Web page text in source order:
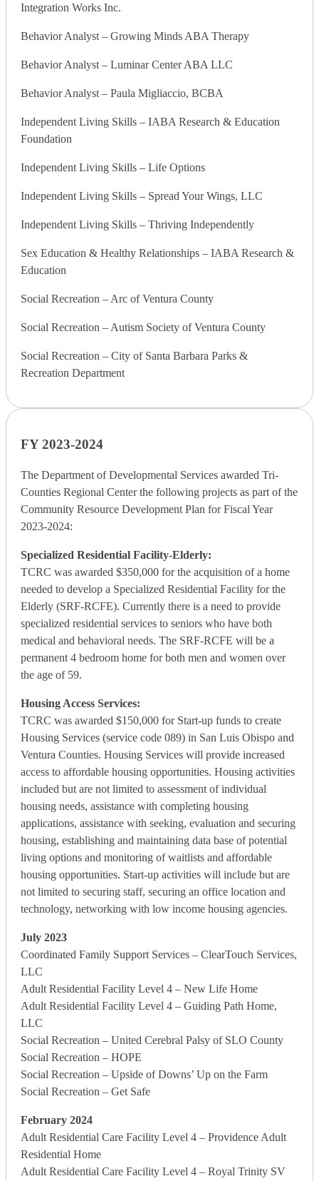
Integration Works Inc.
Behavior Analyst – Growing Minds ABA Therapy
Behavior Analyst – Luminar Center ABA LLC
Behavior Analyst – Paula Migliaccio, BCBA
Independent Living Skills – IABA Research & Education
Foundation
Independent Living Skills – Life Options
Independent Living Skills – Spread Your Wings, LLC
Independent Living Skills – Thriving Independently
Sex Education & Healthy Relationships – IABA Research &
Education
Social Recreation – Arc of Ventura County
Social Recreation – Autism Society of Ventura County
Social Recreation – City of Santa Barbara Parks &
Recreation Department
FY 2023-2024
The Department of Developmental Services awarded Tri-
Counties Regional Center the following projects as part of the
Community Resource Development Plan for Fiscal Year
2023-2024:
Specialized Residential Facility-Elderly:
TCRC was awarded $350,000 for the acquisition of a home
needed to develop a Specialized Residential Facility for the
Elderly (SRF-RCFE). Currently there is a need to provide
specialized residential services to seniors who have both
medical and behavioral needs. The SRF-RCFE will be a
permanent 4 bedroom home for both men and women over
the age of 59.
Housing Access Services:
TCRC was awarded $150,000 for Start-up funds to create
Housing Services (service code 089) in San Luis Obispo and
Ventura Counties. Housing Services will provide increased
access to affordable housing opportunities. Housing activities
included but are not limited to assessment of individual
housing needs, assistance with completing housing
applications, assistance with seeking, evaluation and securing
housing, establishing and maintaining data base of potential
living options and monitoring of waitlists and affordable
housing opportunities. Start-up activities will include but are
not limited to securing staff, securing an office location and
technology, networking with low income housing agencies.
July 2023
Coordinated Family Support Services – ClearTouch Services,
LLC
Adult Residential Facility Level 4 – New Life Home
Adult Residential Facility Level 4 – Guiding Path Home,
LLC
Social Recreation – United Cerebral Palsy of SLO County
Social Recreation – HOPE
Social Recreation – Upside of Downs’ Up on the Farm
Social Recreation – Get Safe
February 2024
Adult Residential Care Facility Level 4 – Providence Adult
Residential Home
Adult Residential Care Facility Level 4 – Royal Trinity SV